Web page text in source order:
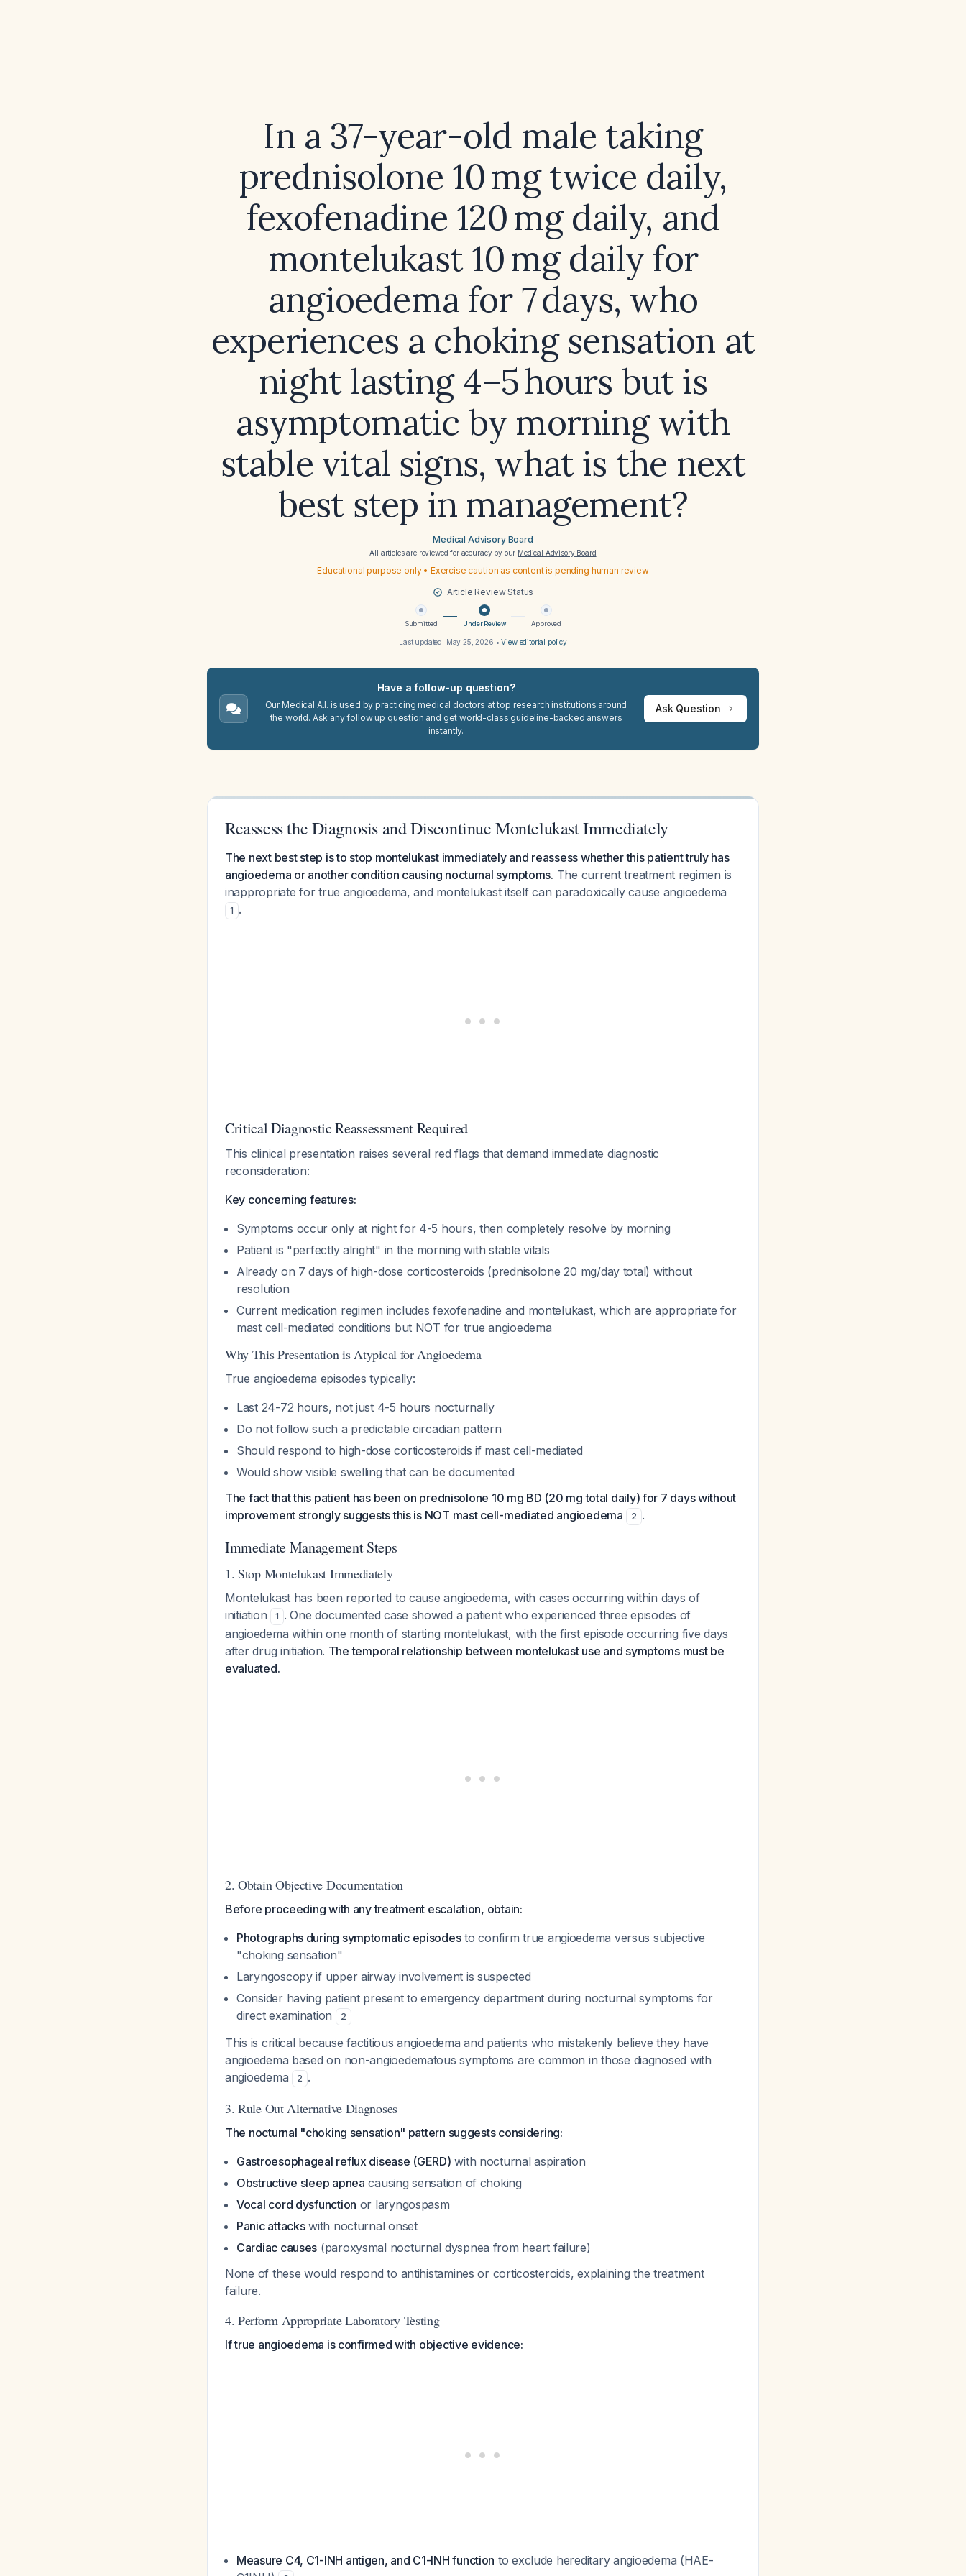
In a 37-year-old male taking
prednisolone 10 mg twice daily,
fexofenadine 120 mg daily, and
montelukast 10 mg daily for
angioedema for 7 days, who
experiences a choking sensation at
night lasting 4–5 hours but is
asymptomatic by morning with
stable vital signs, what is the next
best step in management?
Medical Advisory Board
All articles are reviewed for accuracy by our Medical Advisory Board
Educational purpose only • Exercise caution as content is pending human review
Article Review Status
Submitted Under Review Approved
Last updated: May 25, 2026 •View editorial policy
Have a follow-up question?
Our Medical A.I. is used by practicing medical doctors at top research institutions around
the world. Ask any follow up question and get world-class guideline-backed answers
instantly.
Ask Question
Reassess the Diagnosis and Discontinue Montelukast Immediately
The next best step is to stop montelukast immediately and reassess whether this patient truly has
angioedema or another condition causing nocturnal symptoms. The current treatment regimen is
inappropriate for true angioedema, and montelukast itself can paradoxically cause angioedema
1 .
Critical Diagnostic Reassessment Required
This clinical presentation raises several red flags that demand immediate diagnostic
reconsideration:
Key concerning features:
Symptoms occur only at night for 4-5 hours, then completely resolve by morning
Patient is "perfectly alright" in the morning with stable vitals
Already on 7 days of high-dose corticosteroids (prednisolone 20 mg/day total) without
resolution
Current medication regimen includes fexofenadine and montelukast, which are appropriate for
mast cell-mediated conditions but NOT for true angioedema
Why This Presentation is Atypical for Angioedema
True angioedema episodes typically:
Last 24-72 hours, not just 4-5 hours nocturnally
Do not follow such a predictable circadian pattern
Should respond to high-dose corticosteroids if mast cell-mediated
Would show visible swelling that can be documented
The fact that this patient has been on prednisolone 10 mg BD (20 mg total daily) for 7 days without
improvement strongly suggests this is NOT mast cell-mediated angioedema
2 .
Immediate Management Steps
1. Stop Montelukast Immediately
Montelukast has been reported to cause angioedema, with cases occurring within days of
initiation
1 . One documented case showed a patient who experienced three episodes of
angioedema within one month of starting montelukast, with the first episode occurring five days
after drug initiation. The temporal relationship between montelukast use and symptoms must be
evaluated.
2. Obtain Objective Documentation
Before proceeding with any treatment escalation, obtain:
Photographs during symptomatic episodesto confirm true angioedema versus subjective
"choking sensation"
Laryngoscopy if upper airway involvement is suspected
Consider having patient present to emergency department during nocturnal symptoms for
direct examination
2
This is critical because factitious angioedema and patients who mistakenly believe they have
angioedema based on non-angioedematous symptoms are common in those diagnosed with
angioedema
2 .
3. Rule Out Alternative Diagnoses
The nocturnal "choking sensation" pattern suggests considering:
Gastroesophageal reflux disease (GERD) with nocturnal aspiration
Obstructive sleep apnea causing sensation of choking
Vocal cord dysfunction or laryngospasm
Panic attackswith nocturnal onset
Cardiac causes (paroxysmal nocturnal dyspnea from heart failure)
None of these would respond to antihistamines or corticosteroids, explaining the treatment
failure.
4. Perform Appropriate Laboratory Testing
If true angioedema is confirmed with objective evidence:
Measure C4, C1-INH antigen, and C1-INH function to exclude hereditary angioedema (HAE-